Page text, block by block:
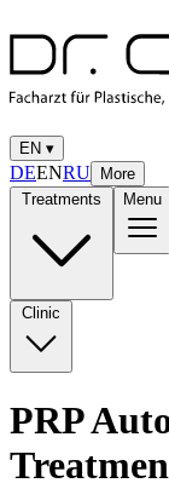
EN ▾
DEENRU
More
Menu
PRP